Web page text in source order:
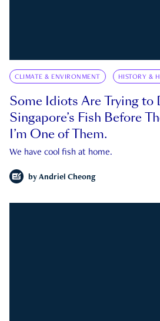
CLIMATE & ENVIRONMENT HISTORY &
Some Idiots Are Trying to
Singapore’s Fish Before
I’m One of Them.
We have cool fish at home.
by Andriel Cheong